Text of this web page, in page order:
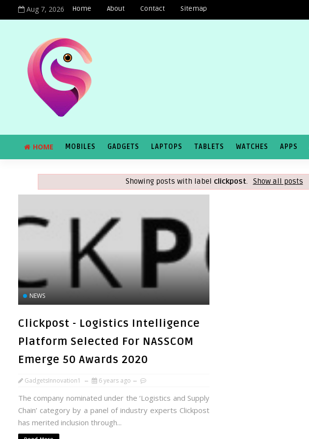
Aug 7, 2026 Home About Contact Sitemap
HOME MOBILES GADGETS LAPTOPS TABLETS WATCHES APPS
Showing posts with label clickpost. Show all posts
NEWS
Clickpost - Logistics Intelligence
Platform Selected For NASSCOM
Emerge 50 Awards 2020
GadgetsInnovation1 6 years ago
The company nominated under the ‘Logistics and Supply
Chain’ category by a panel of industry experts Clickpost
has merited inclusion through...